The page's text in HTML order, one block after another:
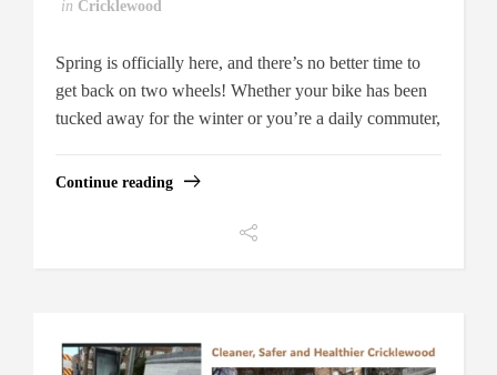
in Cricklewood
Spring is officially here, and there’s no better time to
get back on two wheels! Whether your bike has been
tucked away for the winter or you’re a daily commuter,
Continue reading